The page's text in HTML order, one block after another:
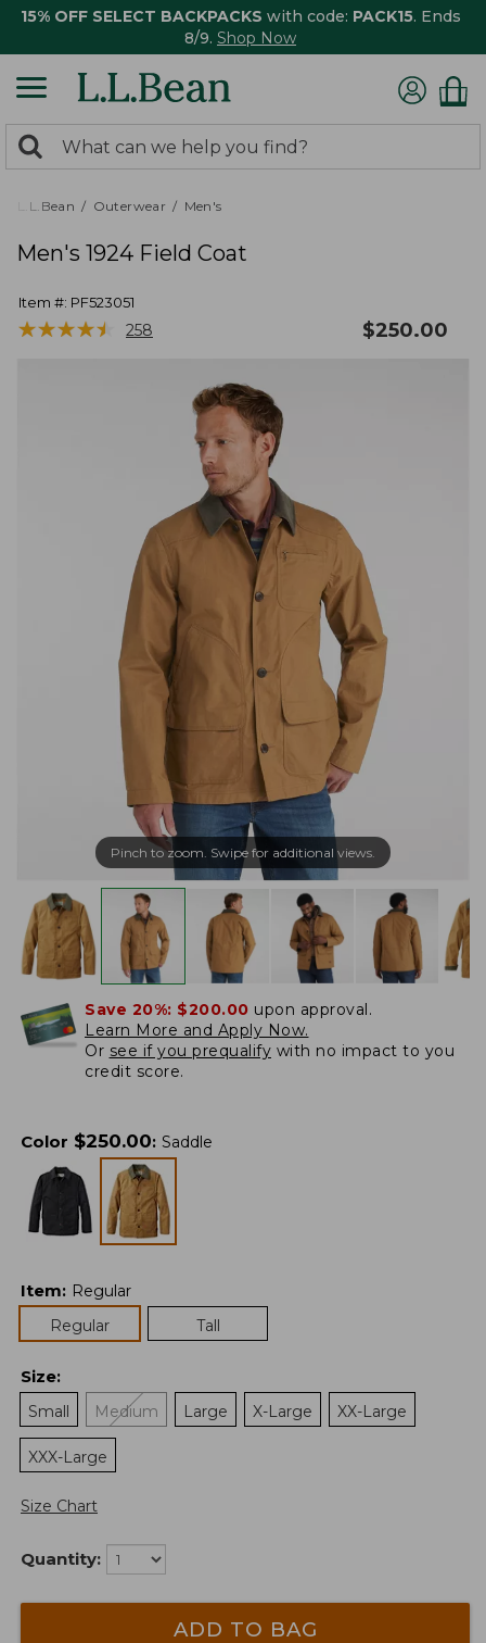
15% OFF SELECT BACKPACKS with code: PACK15. Ends
8/9. Shop Now
search
returned.
Search:
L.L.Bean Outerwear Men's
Men's 1924 Field Coat
Item #: PF523051
★★★★★
★★★★★ 258 $250.00
Pinch to zoom. Swipe for additional views.
Save 20%: $200.00 upon approval.
Learn More and Apply Now.
Or see if you prequalify with no impact to you
credit score.
Color $250.00: Saddle
Item: Regular
Regular
Tall
Size:
Small
Medium Large X-Large XX-Large
XXX-Large
Size Chart
Quantity:
ADD TO BAG